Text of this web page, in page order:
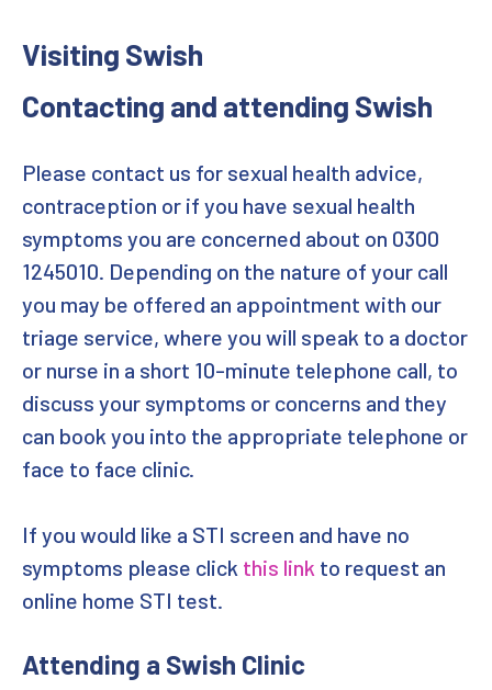
Book an appointment
Downloads
Home
Professional Enquiry
Promotional Contact
Promotional Form
Promotional Materials Contact
Targeted Outreach Team
How We Use Cookies
Visiting Swish
Contacting and attending Swish
Please contact us for sexual health advice,
contraception or if you have sexual health
symptoms you are concerned about on 0300
1245010. Depending on the nature of your call
you may be offered an appointment with our
triage service, where you will speak to a doctor
or nurse in a short 10-minute telephone call, to
discuss your symptoms or concerns and they
can book you into the appropriate telephone or
face to face clinic.
If you would like a STI screen and have no
symptoms please click this link to request an
online home STI test.
Attending a Swish Clinic